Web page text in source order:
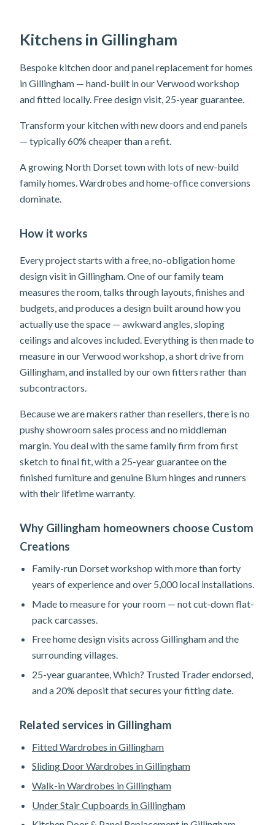
Kitchens in Gillingham
Bespoke kitchen door and panel replacement for homes
in Gillingham — hand-built in our Verwood workshop
and fitted locally. Free design visit, 25-year guarantee.
Transform your kitchen with new doors and end panels
— typically 60% cheaper than a refit.
A growing North Dorset town with lots of new-build
family homes. Wardrobes and home-office conversions
dominate.
How it works
Every project starts with a free, no-obligation home
design visit in Gillingham. One of our family team
measures the room, talks through layouts, finishes and
budgets, and produces a design built around how you
actually use the space — awkward angles, sloping
ceilings and alcoves included. Everything is then made to
measure in our Verwood workshop, a short drive from
Gillingham, and installed by our own fitters rather than
subcontractors.
Because we are makers rather than resellers, there is no
pushy showroom sales process and no middleman
margin. You deal with the same family firm from first
sketch to final fit, with a 25-year guarantee on the
finished furniture and genuine Blum hinges and runners
with their lifetime warranty.
Why Gillingham homeowners choose Custom
Creations
Family-run Dorset workshop with more than forty
years of experience and over 5,000 local installations.
Made to measure for your room — not cut-down flat-
pack carcasses.
Free home design visits across Gillingham and the
surrounding villages.
25-year guarantee, Which? Trusted Trader endorsed,
and a 20% deposit that secures your fitting date.
Related services in Gillingham
Fitted Wardrobes in Gillingham
Sliding Door Wardrobes in Gillingham
Walk-in Wardrobes in Gillingham
Under Stair Cupboards in Gillingham